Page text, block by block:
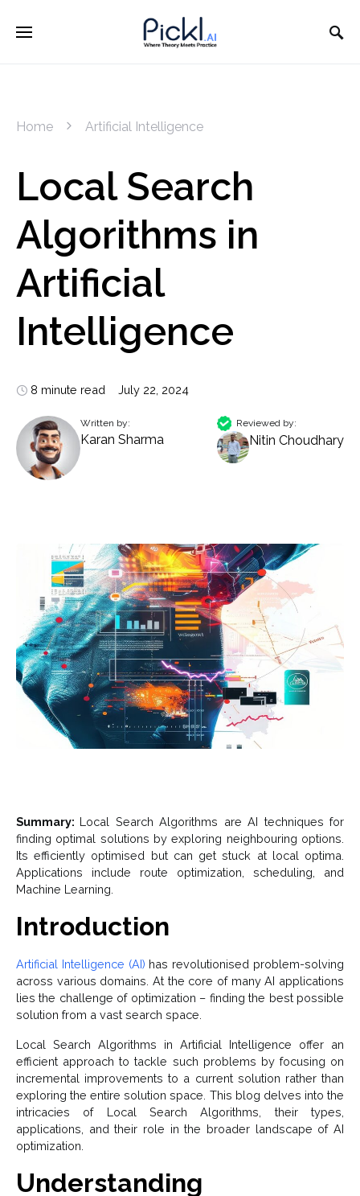
Home Artificial Intelligence
Local Search
Algorithms in
Artificial
Intelligence
8 minute read July 22, 2024
Written by:
Karan Sharma
Reviewed by:
Nitin Choudhary
Summary: Local Search Algorithms are AI techniques for
finding optimal solutions by exploring neighbouring options.
Its efficiently optimised but can get stuck at local optima.
Applications include route optimization, scheduling, and
Machine Learning.
Introduction
Artificial Intelligence (AI) has revolutionised problem-solving
across various domains. At the core of many AI applications
lies the challenge of optimization – finding the best possible
solution from a vast search space.
Local Search Algorithms in Artificial Intelligence offer an
efficient approach to tackle such problems by focusing on
incremental improvements to a current solution rather than
exploring the entire solution space. This blog delves into the
intricacies of Local Search Algorithms, their types,
applications, and their role in the broader landscape of AI
optimization.
Understanding